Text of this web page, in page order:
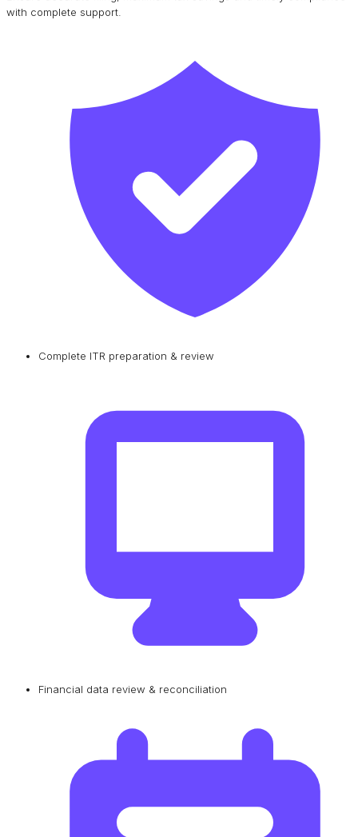
with complete support.
Complete ITR preparation & review
Financial data review & reconciliation